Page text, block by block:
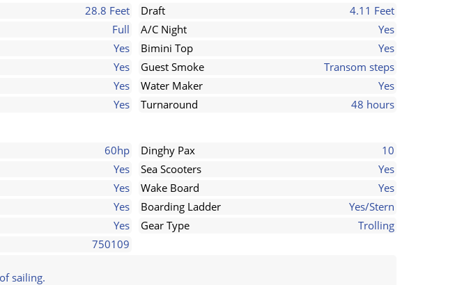
28.8 Feet Draft
4.11 Feet
Full A/C Night
Yes
Yes Bimini Top
Yes
Yes Guest Smoke
Transom steps
Yes Water Maker
Yes
Yes Turnaround 48 hours
60hp Dinghy Pax
10
Yes Sea Scooters
Yes
Yes Wake Board
Yes
Yes Boarding Ladder
Yes/Stern
Yes Gear Type
Trolling
750109
sailing.